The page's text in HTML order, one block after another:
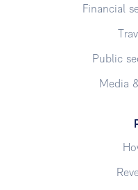
Financial
Public
Media